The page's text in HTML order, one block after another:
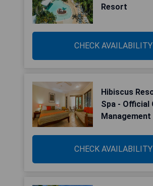
Resort
CHECK AVAILABILITY
Hibiscus
Spa - Official
Management
CHECK AVAILABILITY